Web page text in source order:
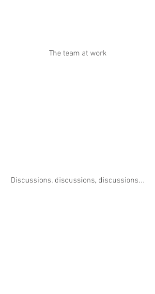
The team at work
Discussions, discussions, discussions...